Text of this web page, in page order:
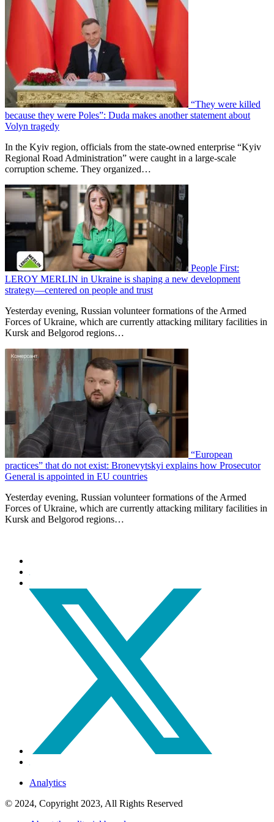
“They were killed
because they were Poles”: Duda makes another statement about
Volyn tragedy
In the Kyiv region, officials from the state-owned enterprise “Kyiv
Regional Road Administration” were caught in a large-scale
corruption scheme. They organized…
People First:
LEROY MERLIN in Ukraine is shaping a new development
strategy—centered on people and trust
Yesterday evening, Russian volunteer formations of the Armed
Forces of Ukraine, which are currently attacking military facilities in
Kursk and Belgorod regions…
“European
practices” that do not exist: Bronevytskyi explains how Prosecutor
General is appointed in EU countries
Yesterday evening, Russian volunteer formations of the Armed
Forces of Ukraine, which are currently attacking military facilities in
Kursk and Belgorod regions…
Analytics
© 2024, Copyright 2023, All Rights Reserved